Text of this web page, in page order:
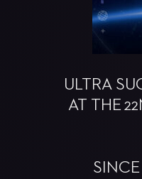
ULTRA
AT THE